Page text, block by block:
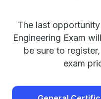
The last
Engineering Exam
be sure to
exam